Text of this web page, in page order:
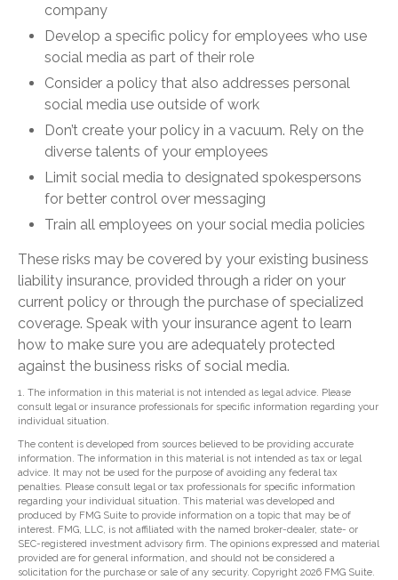
company
Develop a specific policy for employees who use
social media as part of their role
Consider a policy that also addresses personal
social media use outside of work
Don’t create your policy in a vacuum. Rely on the
diverse talents of your employees
Limit social media to designated spokespersons
for better control over messaging
Train all employees on your social media policies
These risks may be covered by your existing business
liability insurance, provided through a rider on your
current policy or through the purchase of specialized
coverage. Speak with your insurance agent to learn
how to make sure you are adequately protected
against the business risks of social media.
1. The information in this material is not intended as legal advice. Please
consult legal or insurance professionals for specific information regarding your
individual situation.
The content is developed from sources believed to be providing accurate
information. The information in this material is not intended as tax or legal
advice. It may not be used for the purpose of avoiding any federal tax
penalties. Please consult legal or tax professionals for specific information
regarding your individual situation. This material was developed and
produced by FMG Suite to provide information on a topic that may be of
interest. FMG, LLC, is not affiliated with the named broker-dealer, state- or
SEC-registered investment advisory firm. The opinions expressed and material
provided are for general information, and should not be considered a
solicitation for the purchase or sale of any security. Copyright 2026 FMG Suite.